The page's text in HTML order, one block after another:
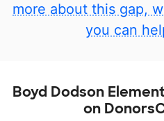
more about this gap,
you can
Boyd Dodson
on